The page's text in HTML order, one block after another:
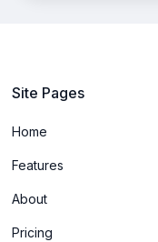
Site Pages
Home
Features
About
Pricing